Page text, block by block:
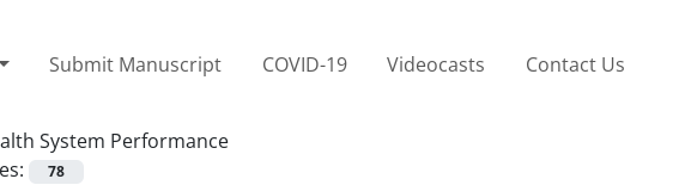
Submit Manuscript COVID-19 Videocasts Contact Us
System Performance
78